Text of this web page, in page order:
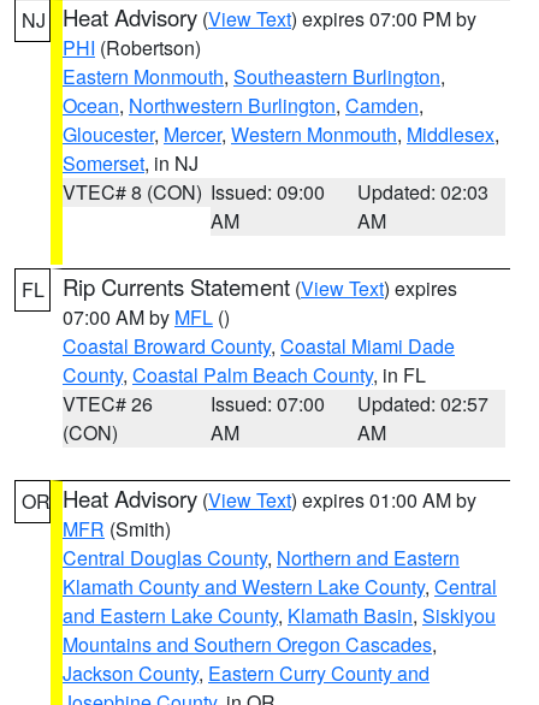
NJ Heat Advisory (View Text) expires 07:00 PM by
PHI (Robertson)
Eastern Monmouth, Southeastern Burlington,
Ocean, Northwestern Burlington, Camden,
Gloucester, Mercer, Western Monmouth, Middlesex,
Somerset, in NJ
VTEC# 8 (CON) Issued: 09:00
AM
Updated: 02:03
AM
FL Rip Currents Statement (View Text) expires
07:00 AM by MFL ()
Coastal Broward County, Coastal Miami Dade
County, Coastal Palm Beach County, in FL
VTEC# 26
(CON)
Issued: 07:00
AM
Updated: 02:57
AM
OR Heat Advisory (View Text) expires 01:00 AM by
MFR (Smith)
Central Douglas County, Northern and Eastern
Klamath County and Western Lake County, Central
and Eastern Lake County, Klamath Basin, Siskiyou
Mountains and Southern Oregon Cascades,
Jackson County, Eastern Curry County and